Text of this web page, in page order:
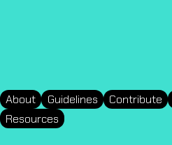
About Guidelines Contribute
Resources